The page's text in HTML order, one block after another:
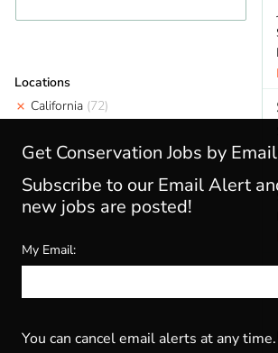
Locations
California (72)
Get Conservation Jobs by Email
Subscribe to our Email Alert
new jobs are posted!
My Email:
You can cancel email alerts at any time.